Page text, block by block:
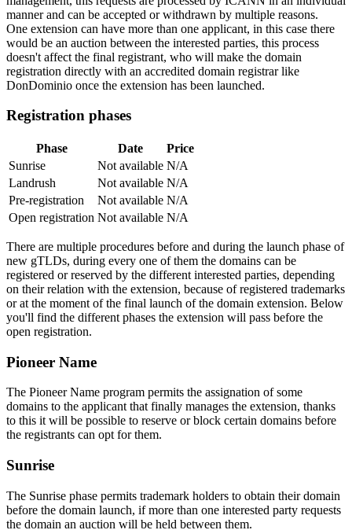
manner and can be accepted or withdrawn by multiple reasons.
One extension can have more than one applicant, in this case there
would be an auction between the interested parties, this process
doesn't affect the final registrant, who will make the domain
registration directly with an accredited domain registrar like
DonDominio once the extension has been launched.
Registration phases
Phase Date
Price
Sunrise
Not available N/A
Landrush
Not available N/A
Pre-registration
Not available N/A
Open registration Not available N/A
There are multiple procedures before and during the launch phase of
new gTLDs, during every one of them the domains can be
registered or reserved by the different interested parties, depending
on their relation with the extension, because of registered trademarks
or at the moment of the final launch of the domain extension. Below
you'll find the different phases the extension will pass before the
open registration.
Pioneer Name
The Pioneer Name program permits the assignation of some
domains to the applicant that finally manages the extension, thanks
to this it will be possible to reserve or block certain domains before
the registrants can opt for them.
Sunrise
The Sunrise phase permits trademark holders to obtain their domain
before the domain launch, if more than one interested party requests
the domain an auction will be held between them.